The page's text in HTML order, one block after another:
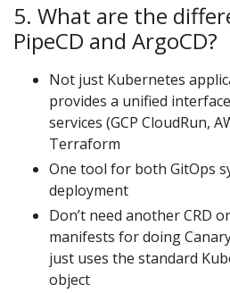
5. What are the
PipeCD and ArgoCD?
Not just Kubernetes
provides a unified
services (GCP CloudRun,
Terraform
One tool for both GitOps
deployment
Don’t need another CRD
manifests for doing
just uses the standard
object